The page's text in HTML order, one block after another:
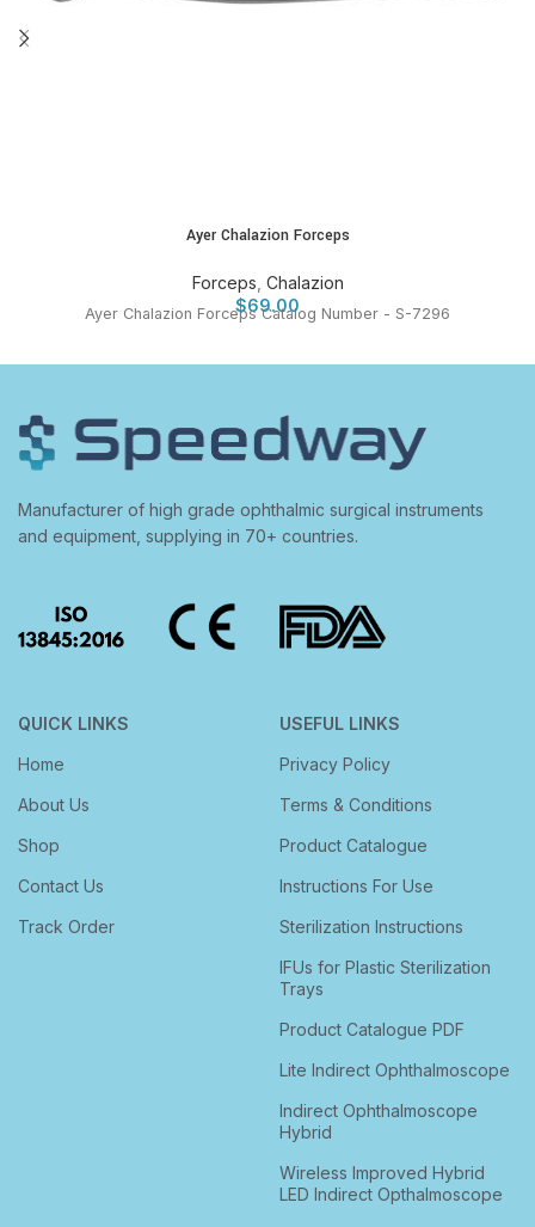
Ayer Chalazion Forceps
Forceps Chalazion
$69.00
Ayer Chalazion Forceps Catalog Number - S-7296
Manufacturer of high grade ophthalmic surgical instruments
and equipment, supplying in 70+ countries.
QUICK LINKS
Home
About Us
Shop
Contact Us
Track Order
USEFUL LINKS
Privacy Policy
Terms & Conditions
Product Catalogue
Instructions For Use
Sterilization Instructions
IFUs for Plastic Sterilization
Trays
Product Catalogue PDF
Lite Indirect Ophthalmoscope
Indirect Ophthalmoscope
Hybrid
Wireless Improved Hybrid
LED Indirect Opthalmoscope